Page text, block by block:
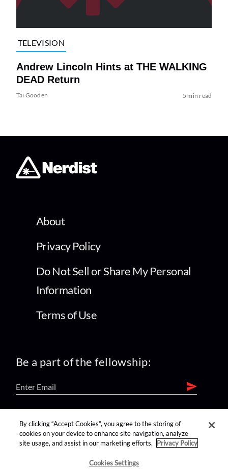
TELEVISION
Andrew Lincoln Hints at THE WALKING
DEAD Return
Tai Gooden 5 min read
About
Privacy Policy
Do Not Sell or Share My Personal
Information
Terms of Use
Be a part of the fellowship:
find us on:
By clicking “Accept Cookies”, you agree to the storing of
cookies on your device to enhance site navigation, analyze
site usage, and assist in our marketing efforts.
Privacy Policy
Cookies Settings